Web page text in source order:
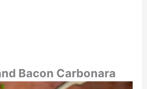
Bacon Carbonara